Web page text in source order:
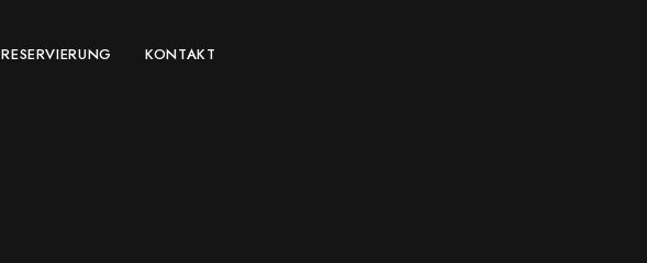
RESERVIERUNG KONTAKT